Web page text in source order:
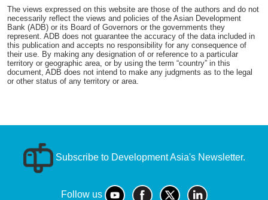
The views expressed on this website are those of the authors and do not
necessarily reflect the views and policies of the Asian Development
Bank (ADB) or its Board of Governors or the governments they
represent. ADB does not guarantee the accuracy of the data included in
this publication and accepts no responsibility for any consequence of
their use. By making any designation of or reference to a particular
territory or geographic area, or by using the term “country” in this
document, ADB does not intend to make any judgments as to the legal
or other status of any territory or area.
Subscribe to Development Asia's Newsletter.
Follow us